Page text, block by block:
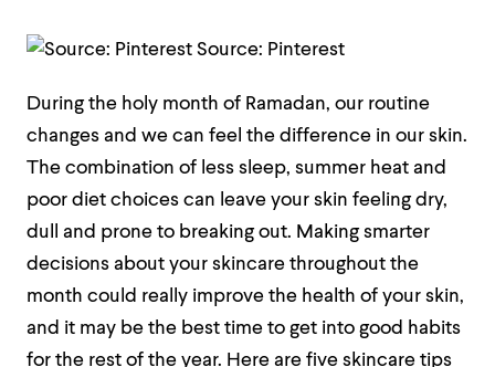
Source: Pinterest
During the holy month of Ramadan, our routine
changes and we can feel the difference in our skin.
The combination of less sleep, summer heat and
poor diet choices can leave your skin feeling dry,
dull and prone to breaking out. Making smarter
decisions about your skincare throughout the
month could really improve the health of your skin,
and it may be the best time to get into good habits
for the rest of the year. Here are five skincare tips